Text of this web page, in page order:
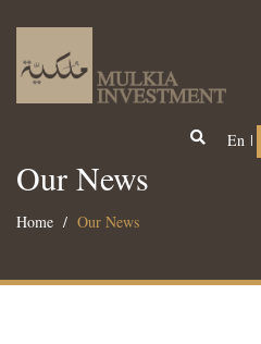
En
Our News
Home Our News